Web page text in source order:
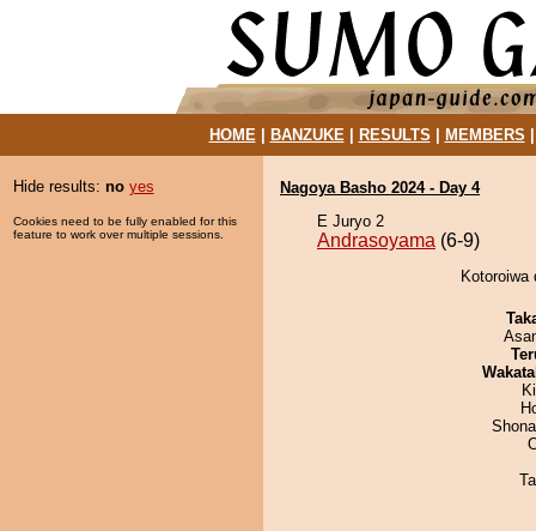
HOME| BANZUKE| RESULTS MEMBERS
Hide results: no yes
Cookies need to be fully enabled for this
feature to work over multiple sessions.
Nagoya Basho 2024 - Day 4
E Juryo 2
Andrasoyama (6-9)
Kotoroiwa